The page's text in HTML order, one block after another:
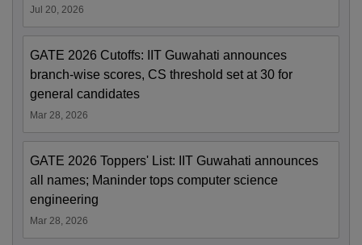
Jul 20, 2026
GATE 2026 Cutoffs: IIT Guwahati announces
branch-wise scores, CS threshold set at 30 for
general candidates
Mar 28, 2026
GATE 2026 Toppers' List: IIT Guwahati announces
all names; Maninder tops computer science
engineering
Mar 28, 2026